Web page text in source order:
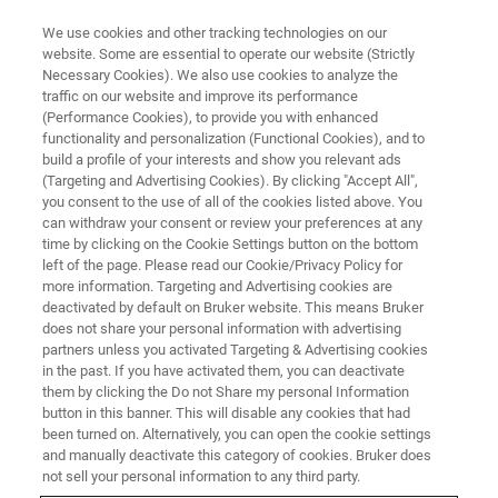
TRIBOLOGY & MECHANICAL TESTING WEBINARS
Speed Up Development and
Reduce Costs with the Original
Bench-top Multi-test Platform
See how the UMT TriboLab can improve your
bottom line and keep you competitive
We use cookies and other tracking technologies on our
website. Some are essential to operate our website (Strictly
Necessary Cookies). We also use cookies to analyze the
traffic on our website and improve its performance
(Performance Cookies), to provide you with enhanced
functionality and personalization (Functional Cookies), and to
build a profile of your interests and show you relevant ads
(Targeting and Advertising Cookies). By clicking "Accept All",
you consent to the use of all of the cookies listed above. You
can withdraw your consent or review your preferences at any
time by clicking on the Cookie Settings button on the bottom
left of the page. Please read our Cookie/Privacy Policy for
more information. Targeting and Advertising cookies are
deactivated by default on Bruker website. This means Bruker
does not share your personal information with advertising
partners unless you activated Targeting & Advertising cookies
in the past. If you have activated them, you can deactivate
them by clicking the Do not Share my personal Information
button in this banner. This will disable any cookies that had
been turned on. Alternatively, you can open the cookie settings
and manually deactivate this category of cookies. Bruker does
not sell your personal information to any third party.